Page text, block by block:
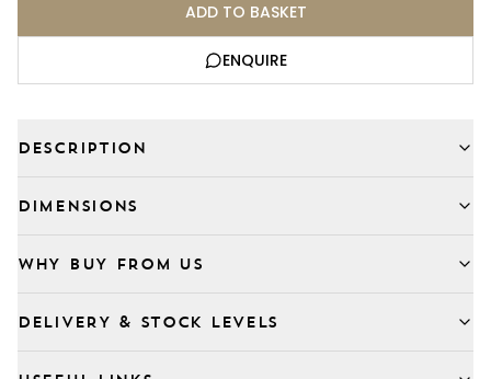
ADD TO BASKET
ENQUIRE
DESCRIPTION
DIMENSIONS
WHY BUY FROM US
DELIVERY & STOCK LEVELS